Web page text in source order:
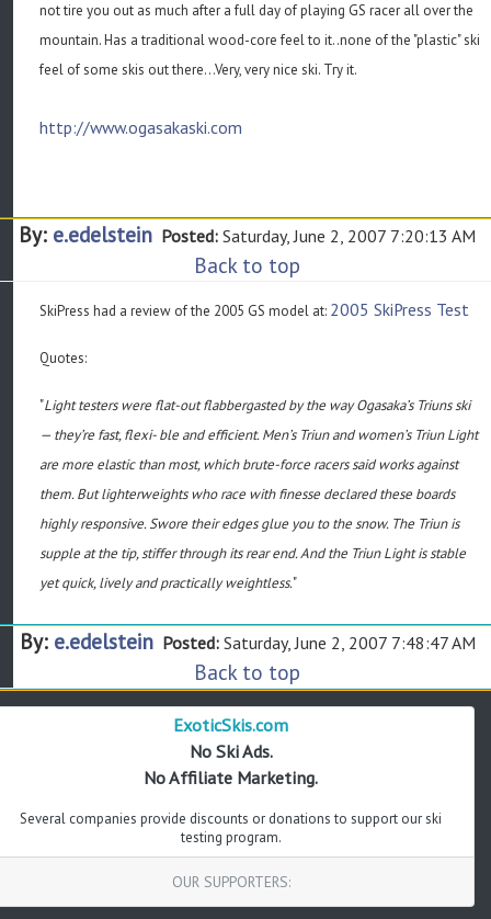
not tire you out as much after a full day of playing GS racer all over the
mountain. Has a traditional wood-core feel to it..none of the "plastic" ski
feel of some skis out there...Very, very nice ski. Try it.
http://www.ogasakaski.com
By: e.edelstein Posted: Saturday, June 2, 2007 7:20:13 AM
Back to top
SkiPress had a review of the 2005 GS model at: 2005 SkiPress Test
Quotes:
"Light testers were flat-out flabbergasted by the way Ogasaka’s Triuns ski
— they’re fast, flexi- ble and efficient. Men’s Triun and women’s Triun Light
are more elastic than most, which brute-force racers said works against
them. But lighterweights who race with finesse declared these boards
highly responsive. Swore their edges glue you to the snow. The Triun is
supple at the tip, stiffer through its rear end. And the Triun Light is stable
yet quick, lively and practically weightless."
By: e.edelstein Posted:Saturday, June 2, 2007 7:48:47 AM
Back to top
ExoticSkis.com
No Ski Ads.
No Affiliate Marketing.
Several companies provide discounts or donations to support our ski
testing program.
OUR SUPPORTERS: